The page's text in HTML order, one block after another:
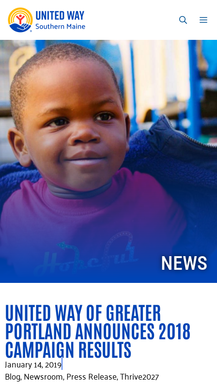
NEWS
UNITED WAY OF GREATER
PORTLAND ANNOUNCES 2018
CAMPAIGN RESULTS
January 14, 2019
Blog,Newsroom,Press Release,Thrive2027